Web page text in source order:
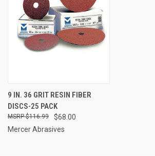
9 IN. 36 GRIT RESIN FIBER
DISCS-25 PACK
$68.00
$116.99
Mercer Abrasives